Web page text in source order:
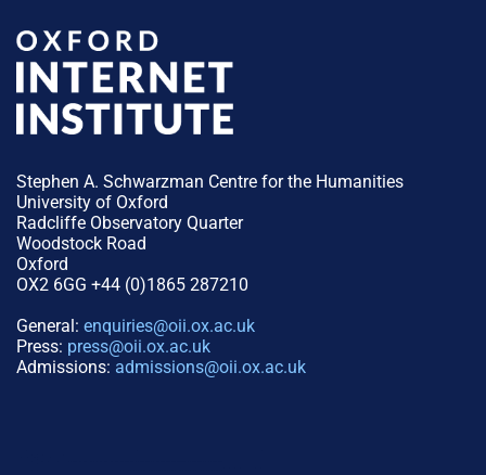
Stephen A. Schwarzman Centre for the Humanities
University of Oxford
Radcliffe Observatory Quarter
Woodstock Road
Oxford
OX2 6GG +44 (0)1865 287210
General: enquiries@oii.ox.ac.uk
Press: press@oii.ox.ac.uk
Admissions: admissions@oii.ox.ac.uk